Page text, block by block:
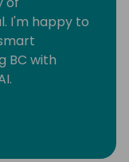
I'm happy to
BC with